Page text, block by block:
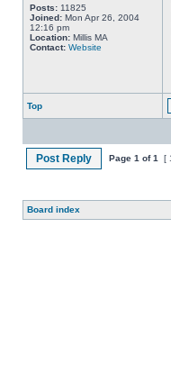
Posts: 11825
Joined: Mon Apr 26, 2004
12:16 pm
Location: Millis MA
Contact: Website
Top
Post Reply Page 1 of1 [
Board index